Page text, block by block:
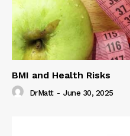
BMI and Health Risks
DrMatt - June 30, 2025